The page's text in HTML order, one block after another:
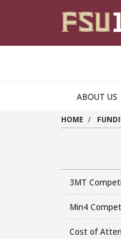
MAIN ABOUT US
HOME
3MT
Min4
Cost of